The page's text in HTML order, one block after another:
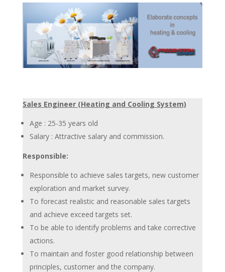
Sales Engineer (Heating and Cooling System)
Age : 25-35 years old
Salary : Attractive salary and commission.
Responsible:
Responsible to achieve sales targets, new customer
exploration and market survey.
To forecast realistic and reasonable sales targets
and achieve exceed targets set.
To be able to identify problems and take corrective
actions.
To maintain and foster good relationship between
principles, customer and the company.